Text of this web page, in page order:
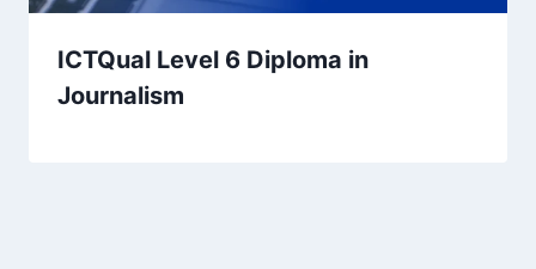
ICTQual Level 6 Diploma in
Journalism